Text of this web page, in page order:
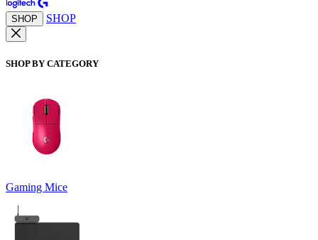
SHOP SHOP
SHOP BY CATEGORY
Gaming Mice